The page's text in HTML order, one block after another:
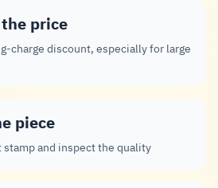
price
charge discount, especially for large
piece
and inspect the quality